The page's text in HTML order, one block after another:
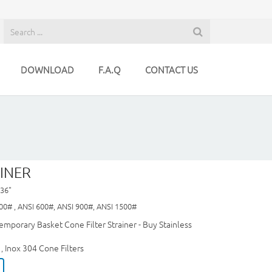
DOWNLOAD F.A.Q CONTACT US
, ANSI 600#, ANSI 900#, ANSI 1500#
Basket Cone Filter Strainer - Buy Stainless
Inox 304 Cone Filters